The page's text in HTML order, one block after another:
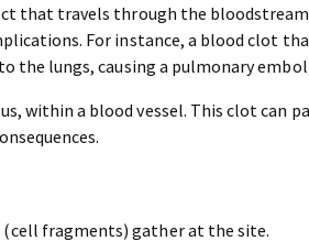
that travels through the
For instance, a blood clot
the lungs, causing a pulmonary
within a blood vessel. This clot can
(cell fragments) gather at the site.